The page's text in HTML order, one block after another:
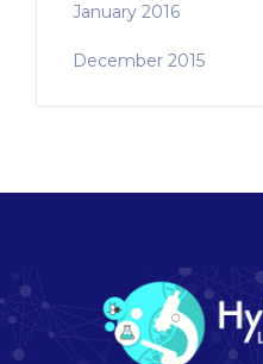
January 2016
December 2015